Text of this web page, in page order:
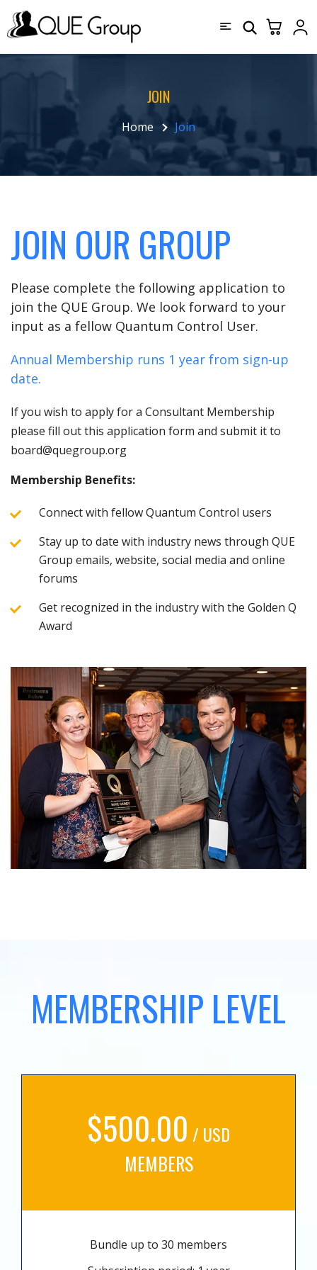
JOIN
Home Join
JOIN OUR GROUP
Please complete the following application to
join the QUE Group. We look forward to your
input as a fellow Quantum Control User.
Annual Membership runs 1 year from sign-up
date.
If you wish to apply for a Consultant Membership
please fill out this application form and submit it to
board@quegroup.org
Membership Benefits:
Connect with fellow Quantum Control users
Stay up to date with industry news through QUE
Group emails, website, social media and online
forums
Get recognized in the industry with the Golden Q
Award
MEMBERSHIP LEVEL
$500.00 / USD
MEMBERS
Bundle up to 30 members